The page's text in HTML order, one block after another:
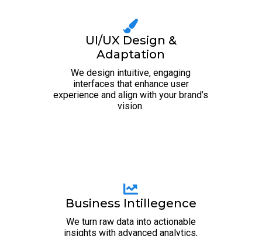
UI/UX Design &
Adaptation
We design intuitive, engaging
interfaces that enhance user
experience and align with your brand’s
vision.
Business Intillegence
We turn raw data into actionable
insights with advanced analytics,